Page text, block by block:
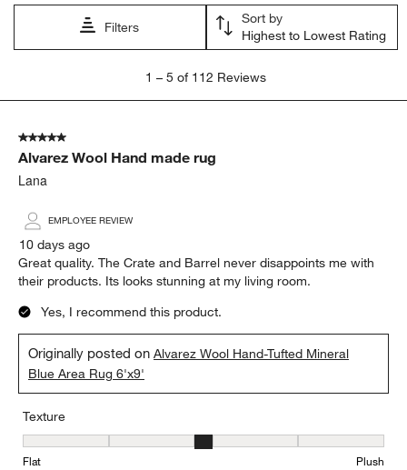
Filters
Sort by
Highest to Lowest Rating
5
112
Reviews.
1 – 5 of 112 Reviews
5 out of 5 stars.
Alvarez Wool Hand made rug
Lana
EMPLOYEE REVIEW
10 days ago
Great quality. The Crate and Barrel never disappoints me with
their products. Its looks stunning at my living room.
Yes, I recommend this product.
Originally posted onAlvarez Wool Hand-Tufted Mineral
Blue Area Rug 6'x9'
Texture
Texture, 3 out of 5, where 1 equals to Flat and 5 equals to Plush
Flat Plush